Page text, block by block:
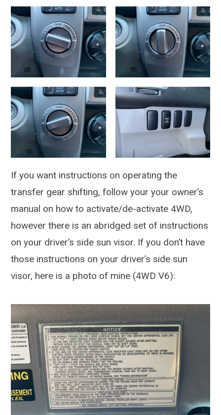
If you want instructions on operating the
transfer gear shifting, follow your your owner’s
manual on how to activate/de-activate 4WD,
however there is an abridged set of instructions
on your driver’s side sun visor. If you don’t have
those instructions on your driver’s side sun
visor, here is a photo of mine (4WD V6):